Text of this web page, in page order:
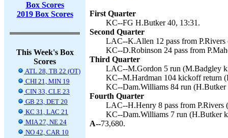
Box Scores
2019 Box Scores
This Week's Box
Scores
ATL 28, TB 22 (OT)
CHI 21, MIN 19
CIN 33, CLE 23
GB 23, DET 20
KC 31, LAC 21
MIA 27, NE 24
NO 42, CAR 10
First Quarter
KC--FG H.Butker 40, 13:31.
Second Quarter
LAC--K.Allen 12 pass from
KC--D.Robinson 24 pass from
Third Quarter
LAC--M.Gordon 5 run (M.Badgley
KC--M.Hardman 104 kickoff return
KC--Dam.Williams 84 run (H.Butker
Fourth Quarter
LAC--H.Henry 8 pass from
KC--Dam.Williams 7 run (H.Butker
A--73,680.